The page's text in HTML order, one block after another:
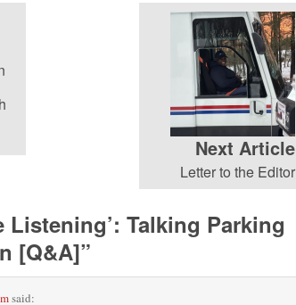
Next Article
Letter to the Editor
Listening’: Talking Parking
[Q&A]”
said: